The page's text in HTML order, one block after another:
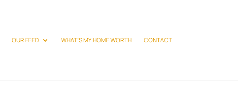
OUR FEED WHAT’S MY HOME WORTH CONTACT